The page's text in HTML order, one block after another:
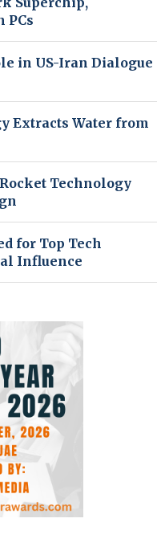
PCs
in US-Iran Dialogue
Extracts Water from
Technology
for Top Tech
Influence